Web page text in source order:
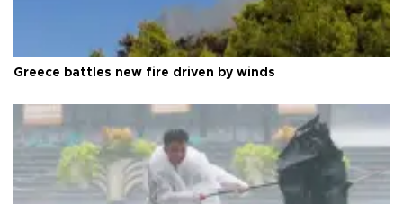
Greece battles new fire driven by winds